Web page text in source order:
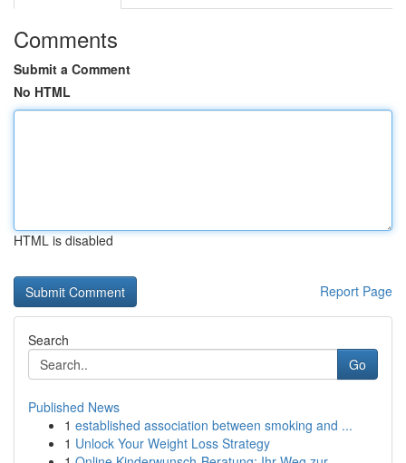
Comments
Submit a Comment
No HTML
HTML is disabled
Report Page
Search
Go
Published News
1 established association between smoking and ...
1 Unlock Your Weight Loss Strategy